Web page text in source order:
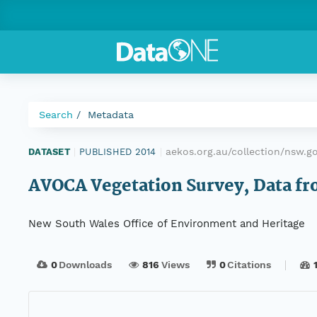
Search Metadata
DATASET PUBLISHED 2014 aekos.org.au/collection/
AVOCA Vegetation Survey, Data
New South Wales Office of Environment and Heritage
0Downloads 816 Views 0Citations 1